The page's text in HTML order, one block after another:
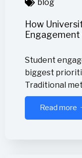
blog
How
Engagement
Student
biggest
Traditional
Read more